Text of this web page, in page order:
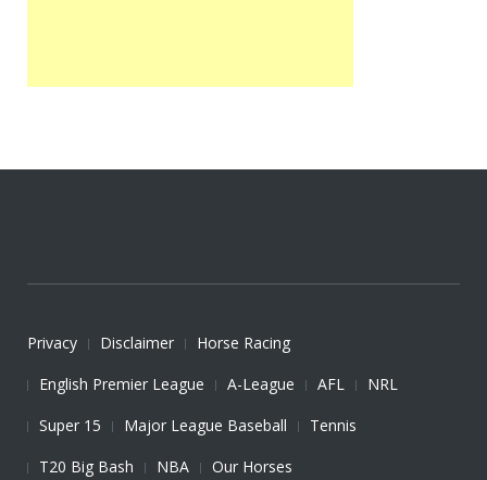
Privacy Disclaimer
Horse Racing
English Premier League
A-League AFL
NRL
Super 15
Major League Baseball
Tennis
T20 Big Bash
NBA Our Horses